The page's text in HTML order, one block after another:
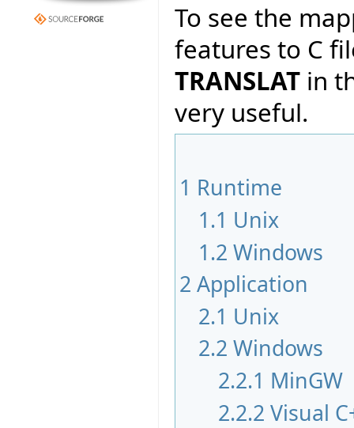
To see the
features to C
TRANSLAT in
very useful.
1 Runtime
1.1 Unix
1.2 Windows
2 Application
2.1 Unix
2.2 Windows
2.2.1 MinGW
2.2.2 Visual